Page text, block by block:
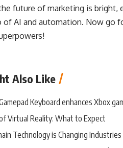
future of marketing is bright,
of AI and automation. Now go
Also Like
Keyboard enhances Xbox
Virtual Reality: What to Expect
Technology is Changing Industries